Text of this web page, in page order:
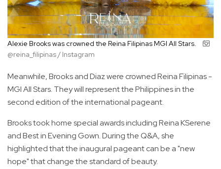
Alexie Brooks was crowned the Reina Filipinas MGI All Stars.
@reina_filipinas / Instagram
Meanwhile, Brooks and Diaz were crowned Reina Filipinas -
MGI All Stars. They will represent the Philippines in the
second edition of the international pageant.
Brooks took home special awards including Reina KSerene
and Best in Evening Gown. During the Q&A, she
highlighted that the inaugural pageant can be a "new
hope" that change the standard of beauty.